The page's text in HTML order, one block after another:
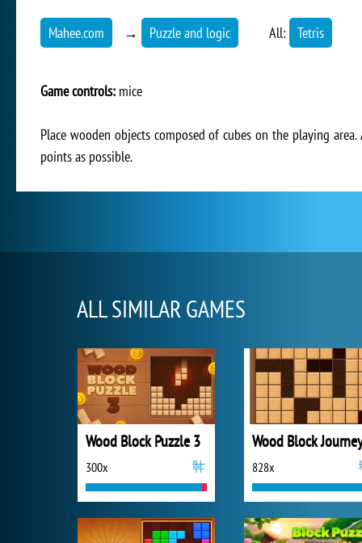
Mahee.com → Puzzle and logic All: Tetris
Game controls: mice
Place wooden objects composed of cubes on the playing
points as possible.
ALL SIMILAR GAMES
Wood Block Puzzle 3
300x
Wood Block
828x